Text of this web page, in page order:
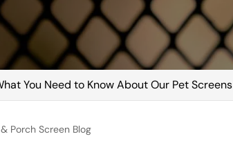
You Need to Know About Our Pet Screens
Porch Screen Blog